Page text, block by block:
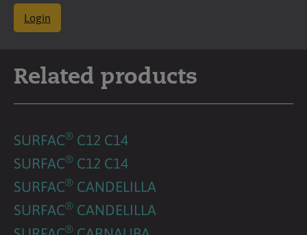
Login
Related products
SURFAC® C12 C14
SURFAC® C12 C14
SURFAC® CANDELILLA
SURFAC® CANDELILLA
®